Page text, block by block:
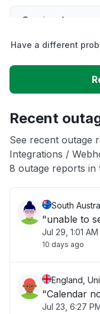
Service down
Unable to
App not loading
Other
Have a different
Recent
See recent outage
Integrations /
8 outage reports in
South
"unable to
Jul 29, 1:01 AM
10 days ago
England,
"Calendar
Jul 23, 6:27